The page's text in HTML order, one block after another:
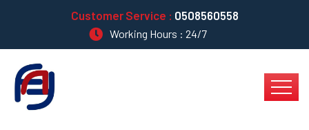
Customer Service : 0508560558
Working Hours : 24/7